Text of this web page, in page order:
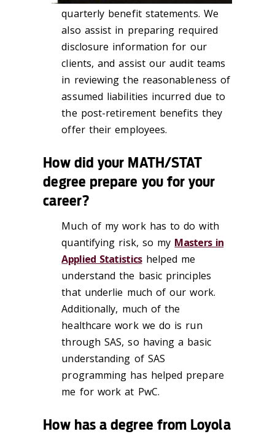
quarterly benefit statements. We
also assist in preparing required
disclosure information for our
clients, and assist our audit teams
in reviewing the reasonableness of
assumed liabilities incurred due to
the post-retirement benefits they
offer their employees.
How did your MATH/STAT
degree prepare you for your
career?
Much of my work has to do with
quantifying risk, so my Masters in
Applied Statisticshelped me
understand the basic principles
that underlie much of our work.
Additionally, much of the
healthcare work we do is run
through SAS, so having a basic
understanding of SAS
programming has helped prepare
me for work at PwC.
How has a degree from Loyola